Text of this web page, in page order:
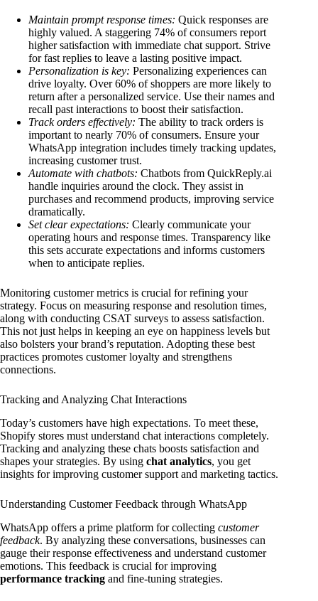
Maintain prompt response times: Quick responses are
highly valued. A staggering 74% of consumers report
higher satisfaction with immediate chat support. Strive
for fast replies to leave a lasting positive impact.
Personalization is key: Personalizing experiences can
drive loyalty. Over 60% of shoppers are more likely to
return after a personalized service. Use their names and
recall past interactions to boost their satisfaction.
Track orders effectively: The ability to track orders is
important to nearly 70% of consumers. Ensure your
WhatsApp integration includes timely tracking updates,
increasing customer trust.
Automate with chatbots: Chatbots from QuickReply.ai
handle inquiries around the clock. They assist in
purchases and recommend products, improving service
dramatically.
Set clear expectations: Clearly communicate your
operating hours and response times. Transparency like
this sets accurate expectations and informs customers
when to anticipate replies.
Monitoring customer metrics is crucial for refining your
strategy. Focus on measuring response and resolution times,
along with conducting CSAT surveys to assess satisfaction.
This not just helps in keeping an eye on happiness levels but
also bolsters your brand’s reputation. Adopting these best
practices promotes customer loyalty and strengthens
connections.
Tracking and Analyzing Chat Interactions
Today’s customers have high expectations. To meet these,
Shopify stores must understand chat interactions completely.
Tracking and analyzing these chats boosts satisfaction and
shapes your strategies. By using chat analytics, you get
insights for improving customer support and marketing tactics.
Understanding Customer Feedback through WhatsApp
WhatsApp offers a prime platform for collecting customer
feedback. By analyzing these conversations, businesses can
gauge their response effectiveness and understand customer
emotions. This feedback is crucial for improving
performance tracking and fine-tuning strategies.